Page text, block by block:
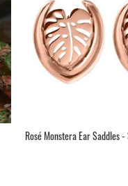
Rosé Monstera Ear Saddles